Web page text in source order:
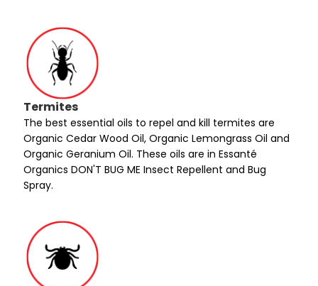
Termites
The best essential oils to repel and kill termites are
Organic Cedar Wood Oil, Organic Lemongrass Oil and
Organic Geranium Oil. These oils are in Essanté
Organics DON'T BUG ME Insect Repellent and Bug
Spray.